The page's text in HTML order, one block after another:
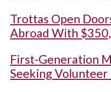
Trottas Open
Abroad With
First-Generation
Seeking